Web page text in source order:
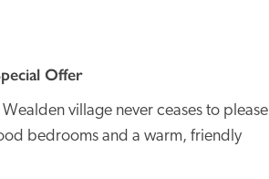
Offer
village never ceases to please
bedrooms and a warm, friendly